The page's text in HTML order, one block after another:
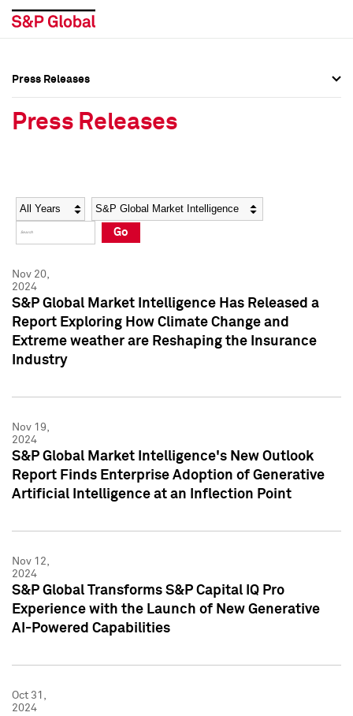
Social Media Directory
Press Kit
Social Media Directory
Press Kit
Press Releases
Press Releases
Year Category
Go
Nov 20,
2024
S&P Global Market Intelligence Has Released a
Report Exploring How Climate Change and
Extreme weather are Reshaping the Insurance
Industry
Nov 19,
2024
S&P Global Market Intelligence's New Outlook
Report Finds Enterprise Adoption of Generative
Artificial Intelligence at an Inflection Point
Nov 12,
2024
S&P Global Transforms S&P Capital IQ Pro
Experience with the Launch of New Generative
AI-Powered Capabilities
Oct 31,
2024